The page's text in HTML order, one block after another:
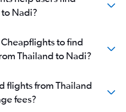
Nadi?
to find
Thailand to Nadi?
flights from Thailand
fees?